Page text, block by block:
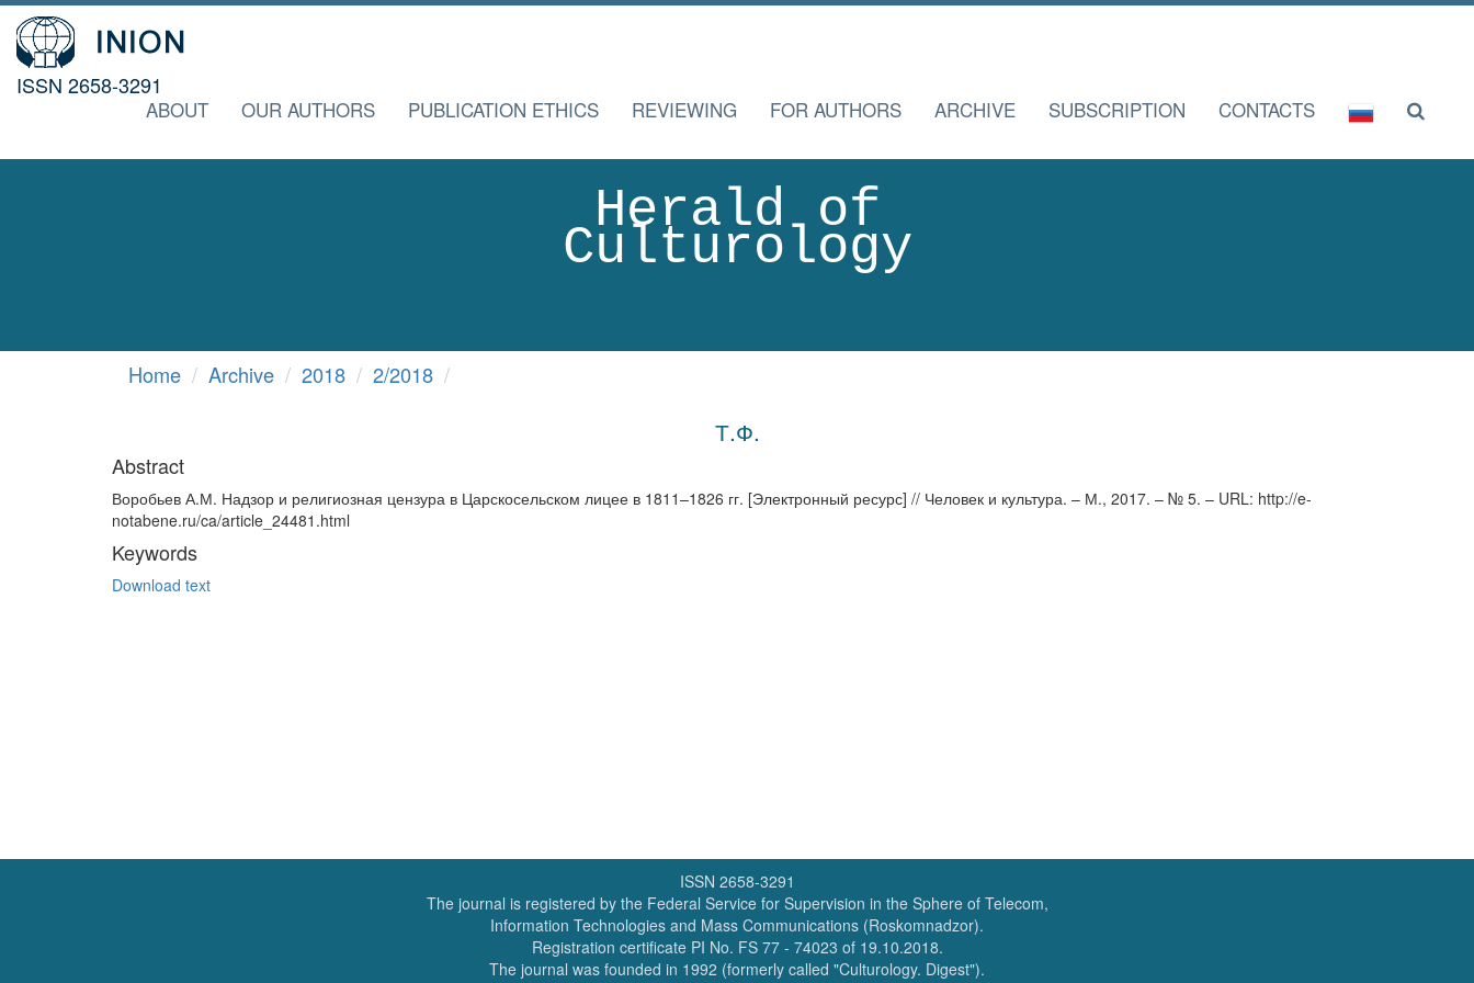
ISSN 2658-3291
ABOUT OUR AUTHORS PUBLICATION ETHICS REVIEWING FOR AUTHORS ARCHIVE SUBSCRIPTION CONTACTS
Herald of
Culturology
Home Archive 2018 2/2018
Т.Ф.
Abstract
Воробьев А.М. Надзор и религиозная цензура в Царскосельском лицее в 1811–1826 гг. [Электронный ресурс] // Человек и культура. – М., 2017. – № 5. – URL: http://e-
notabene.ru/ca/article_24481.html
Keywords
Download text
ISSN 2658-3291
The journal is registered by the Federal Service for Supervision in the Sphere of Telecom,
Information Technologies and Mass Communications (Roskomnadzor).
Registration certificate PI No. FS 77 - 74023 of 19.10.2018.
The journal was founded in 1992 (formerly called "Culturology. Digest").